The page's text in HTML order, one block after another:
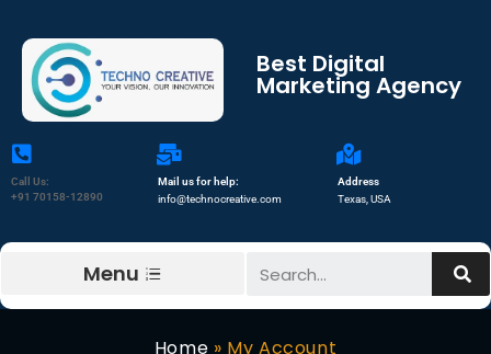
Best Digital
Marketing Agency
Call Us:
+91 70158-12890
Mail us for help:
info@technocreative.com
Address
Texas, USA
Menu
Home » My Account